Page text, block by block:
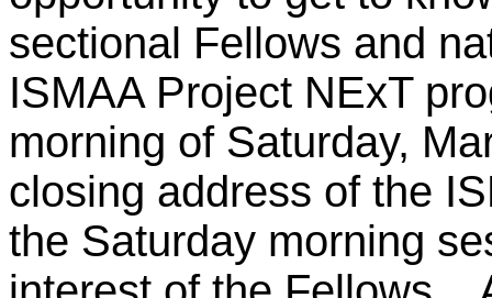
sectional Fellows and
ISMAA Project NExT
morning of Saturday,
closing address of the
the Saturday morning